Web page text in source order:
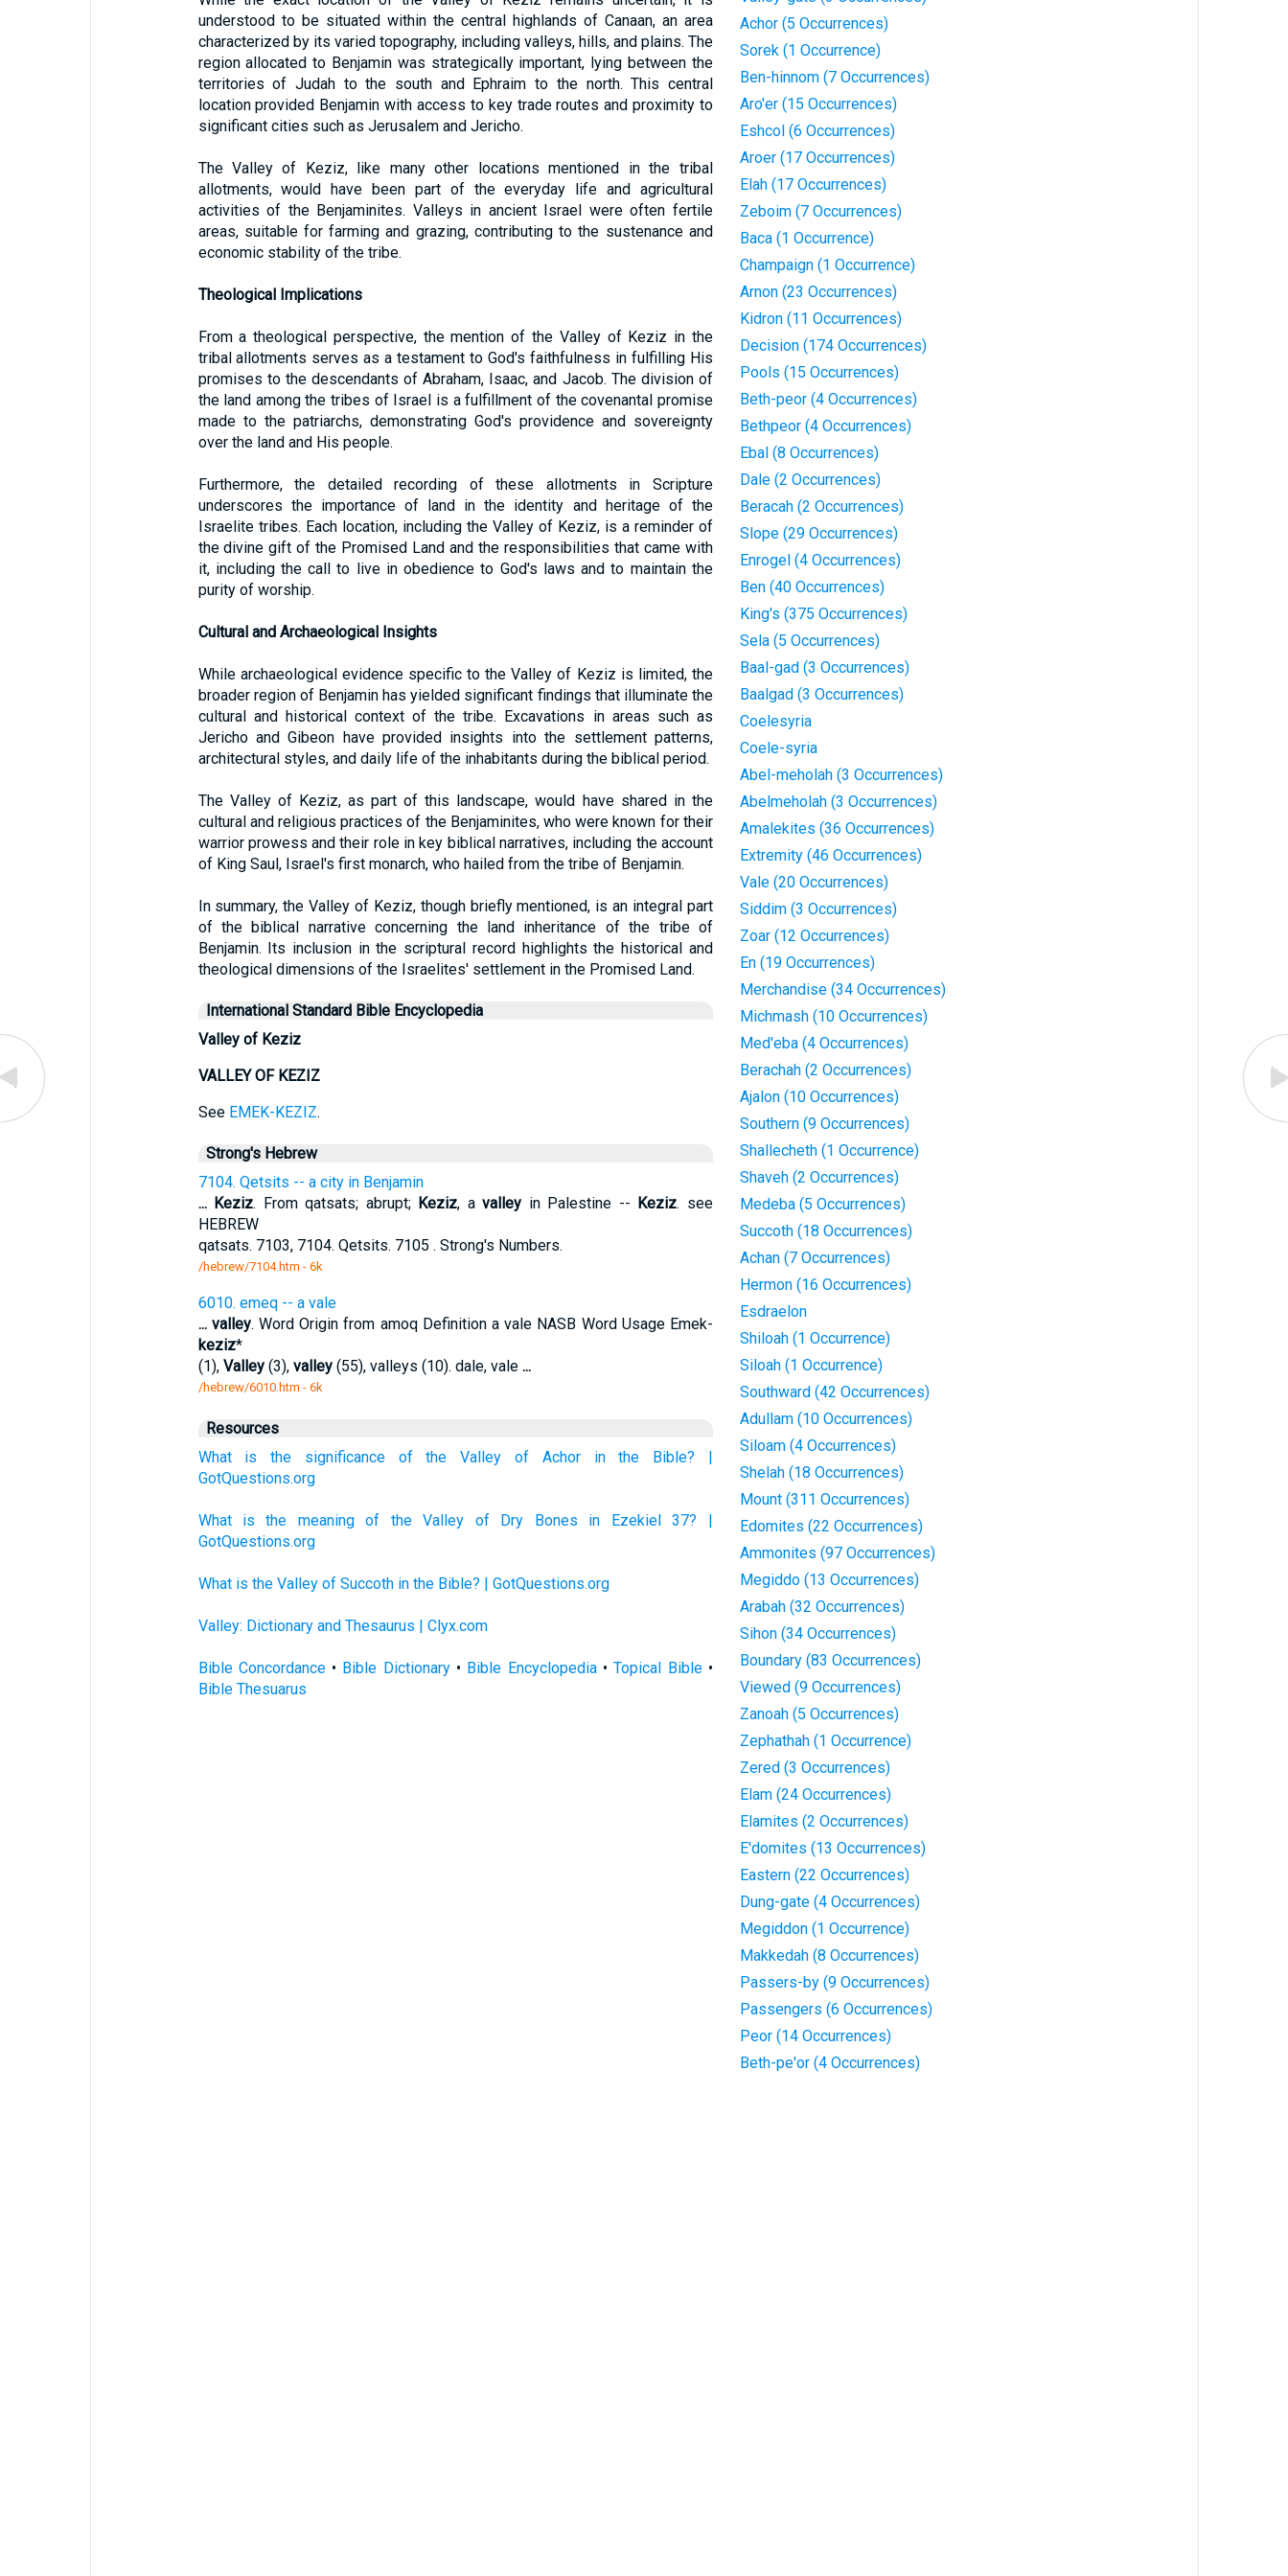
understood to be situated within the central highlands of Canaan, an area
characterized by its varied topography, including valleys, hills, and plains. The
region allocated to Benjamin was strategically important, lying between the
territories of Judah to the south and Ephraim to the north. This central
location provided Benjamin with access to key trade routes and proximity to
significant cities such as Jerusalem and Jericho.
The Valley of Keziz, like many other locations mentioned in the tribal
allotments, would have been part of the everyday life and agricultural
activities of the Benjaminites. Valleys in ancient Israel were often fertile
areas, suitable for farming and grazing, contributing to the sustenance and
economic stability of the tribe.
Theological Implications
From a theological perspective, the mention of the Valley of Keziz in the
tribal allotments serves as a testament to God's faithfulness in fulfilling His
promises to the descendants of Abraham, Isaac, and Jacob. The division of
the land among the tribes of Israel is a fulfillment of the covenantal promise
made to the patriarchs, demonstrating God's providence and sovereignty
over the land and His people.
Furthermore, the detailed recording of these allotments in Scripture
underscores the importance of land in the identity and heritage of the
Israelite tribes. Each location, including the Valley of Keziz, is a reminder of
the divine gift of the Promised Land and the responsibilities that came with
it, including the call to live in obedience to God's laws and to maintain the
purity of worship.
Cultural and Archaeological Insights
While archaeological evidence specific to the Valley of Keziz is limited, the
broader region of Benjamin has yielded significant findings that illuminate the
cultural and historical context of the tribe. Excavations in areas such as
Jericho and Gibeon have provided insights into the settlement patterns,
architectural styles, and daily life of the inhabitants during the biblical period.
The Valley of Keziz, as part of this landscape, would have shared in the
cultural and religious practices of the Benjaminites, who were known for their
warrior prowess and their role in key biblical narratives, including the account
of King Saul, Israel's first monarch, who hailed from the tribe of Benjamin.
In summary, the Valley of Keziz, though briefly mentioned, is an integral part
of the biblical narrative concerning the land inheritance of the tribe of
Benjamin. Its inclusion in the scriptural record highlights the historical and
theological dimensions of the Israelites' settlement in the Promised Land.
International Standard Bible Encyclopedia
Valley of Keziz
VALLEY OF KEZIZ
See EMEK-KEZIZ.
Strong's Hebrew
7104. Qetsits -- a city in Benjamin
... Keziz. From qatsats; abrupt; Keziz, avalley in Palestine -- Keziz. see
HEBREW
qatsats. 7103, 7104. Qetsits. 7105 . Strong's Numbers.
/hebrew/7104.htm - 6k
6010. emeq -- a vale
... valley. Word Origin from amoq Definition a vale NASB Word Usage Emek-
keziz*
(1), Valley(3), valley(55), valleys (10). dale, vale ...
/hebrew/6010.htm - 6k
Resources
What is the significance of the Valley of Achor in the Bible? |
GotQuestions.org
What is the meaning of the Valley of Dry Bones in Ezekiel 37? |
GotQuestions.org
What is the Valley of Succoth in the Bible? | GotQuestions.org
Valley: Dictionary and Thesaurus | Clyx.com
Bible Concordance• Bible Dictionary• Bible Encyclopedia•Topical Bible•
Bible Thesuarus
Achor (5 Occurrences)
Sorek (1 Occurrence)
Ben-hinnom (7 Occurrences)
Aro'er (15 Occurrences)
Eshcol (6 Occurrences)
Aroer (17 Occurrences)
Elah (17 Occurrences)
Zeboim (7 Occurrences)
Baca (1 Occurrence)
Champaign (1 Occurrence)
Arnon (23 Occurrences)
Kidron (11 Occurrences)
Decision (174 Occurrences)
Pools (15 Occurrences)
Beth-peor (4 Occurrences)
Bethpeor (4 Occurrences)
Ebal (8 Occurrences)
Dale (2 Occurrences)
Beracah (2 Occurrences)
Slope (29 Occurrences)
Enrogel (4 Occurrences)
Ben (40 Occurrences)
King's (375 Occurrences)
Sela (5 Occurrences)
Baal-gad (3 Occurrences)
Baalgad (3 Occurrences)
Coelesyria
Coele-syria
Abel-meholah (3 Occurrences)
Abelmeholah (3 Occurrences)
Amalekites (36 Occurrences)
Extremity (46 Occurrences)
Vale (20 Occurrences)
Siddim (3 Occurrences)
Zoar (12 Occurrences)
En (19 Occurrences)
Merchandise (34 Occurrences)
Michmash (10 Occurrences)
Med'eba (4 Occurrences)
Berachah (2 Occurrences)
Ajalon (10 Occurrences)
Southern (9 Occurrences)
Shallecheth (1 Occurrence)
Shaveh (2 Occurrences)
Medeba (5 Occurrences)
Succoth (18 Occurrences)
Achan (7 Occurrences)
Hermon (16 Occurrences)
Esdraelon
Shiloah (1 Occurrence)
Siloah (1 Occurrence)
Southward (42 Occurrences)
Adullam (10 Occurrences)
Siloam (4 Occurrences)
Shelah (18 Occurrences)
Mount (311 Occurrences)
Edomites (22 Occurrences)
Ammonites (97 Occurrences)
Megiddo (13 Occurrences)
Arabah (32 Occurrences)
Sihon (34 Occurrences)
Boundary (83 Occurrences)
Viewed (9 Occurrences)
Zanoah (5 Occurrences)
Zephathah (1 Occurrence)
Zered (3 Occurrences)
Elam (24 Occurrences)
Elamites (2 Occurrences)
E'domites (13 Occurrences)
Eastern (22 Occurrences)
Dung-gate (4 Occurrences)
Megiddon (1 Occurrence)
Makkedah (8 Occurrences)
Passers-by (9 Occurrences)
Passengers (6 Occurrences)
Peor (14 Occurrences)
Beth-pe'or (4 Occurrences)